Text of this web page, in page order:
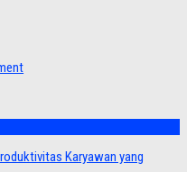
Karyawan yang